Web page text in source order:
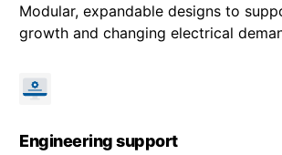
Modular, expandable designs to
growth and changing electrical
Engineering support